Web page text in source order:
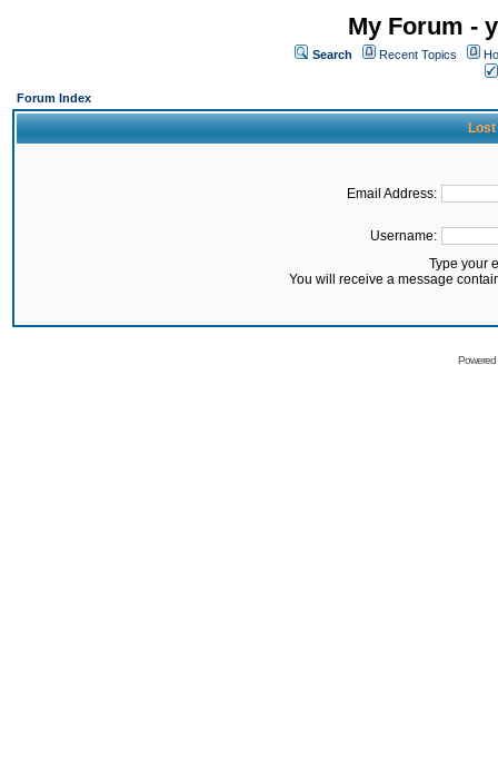
My Forum -
Search Recent Topics
Forum Index
Lost
Email Address:
Username:
Type your
You will receive a message